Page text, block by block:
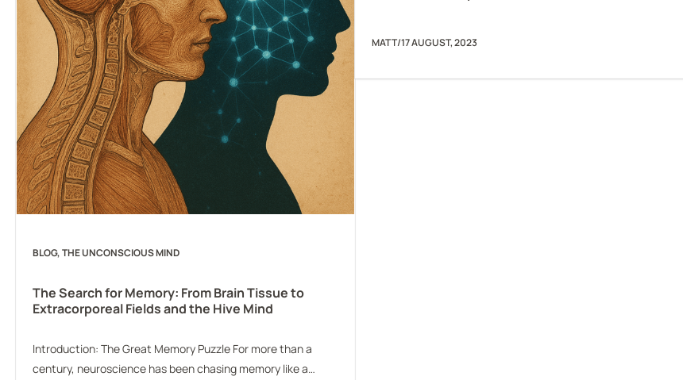
BLOG, THE UNCONSCIOUS MIND
The Search for Memory: From Brain Tissue to
Extracorporeal Fields and the Hive Mind
Introduction: The Great Memory Puzzle For more than a
century, neuroscience has been chasing memory like a
MATT/17 AUGUST, 2023